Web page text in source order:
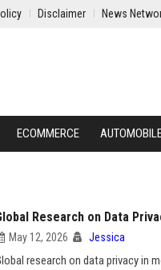
Disclaimer News
ECOMMERCE
Research on Data
May 12, 2026 Jessica
research on data privacy in